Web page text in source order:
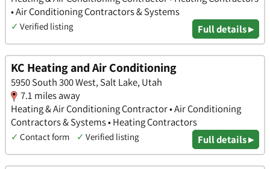
• Air Conditioning Contractors & Systems
✓ Verified listing Full details ▸
KC Heating and Air Conditioning
5950 South 300 West, Salt Lake, Utah
7.1 miles away
Heating & Air Conditioning Contractor • Air Conditioning
Contractors & Systems • Heating Contractors
✓ Contact form ✓ Verified listing Full details ▸